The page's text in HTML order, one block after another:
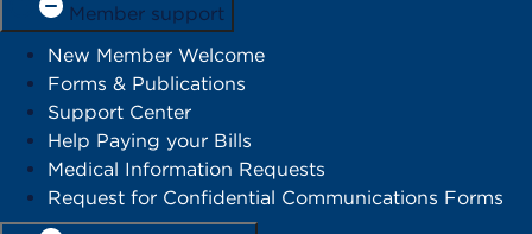
Member support
New Member Welcome
Forms & Publications
Support Center
Help Paying your Bills
Medical Information Requests
Request for Confidential Communications Forms